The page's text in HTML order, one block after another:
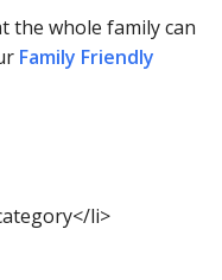
the whole family can
Family Friendly
li>